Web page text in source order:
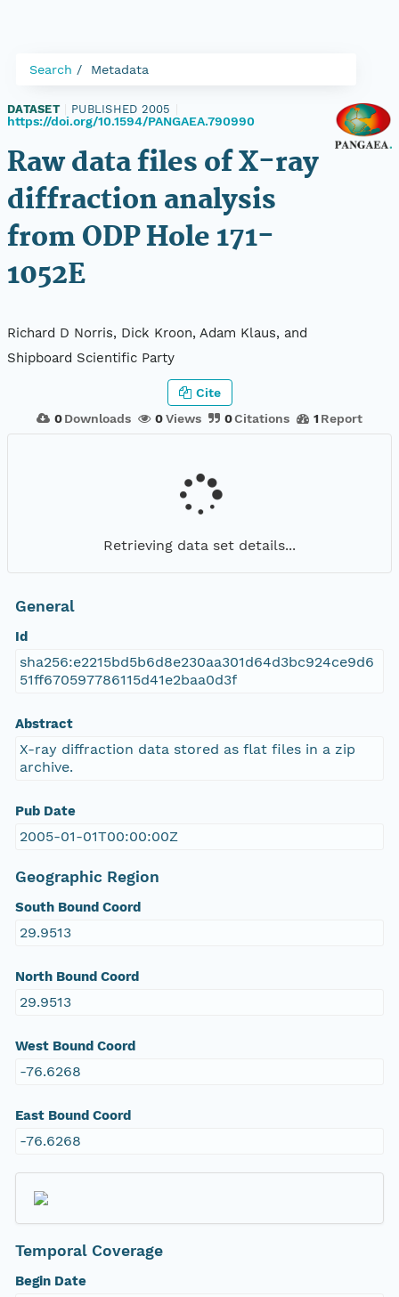
Search Metadata
DATASET PUBLISHED 2005
https://doi.org/10.1594/PANGAEA.790990
Raw data files of X-ray
diffraction analysis
from ODP Hole 171-
1052E
Richard D Norris, Dick Kroon, Adam Klaus, and
Shipboard Scientific Party
0 Downloads 0Views 0Citations 1 Report
Cite
Retrieving data set details...
General
Id
sha256:e2215bd5b6d8e230aa301d64d3bc924ce9d6
51ff670597786115d41e2baa0d3f
Abstract
X-ray diffraction data stored as flat files in a zip
archive.
Pub Date
2005-01-01T00:00:00Z
Geographic Region
South Bound Coord
29.9513
North Bound Coord
29.9513
West Bound Coord
-76.6268
East Bound Coord
-76.6268
Temporal Coverage
Begin Date